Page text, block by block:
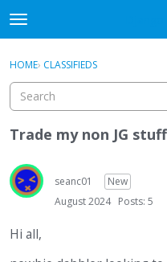
t
o
g
e
m
e
n
u
Activity
Guitar Archive
Sign In · Register
HOME› CLASSIFIEDS
Trade my non JG
seanc01
New
August 2024 Posts: 5
Hi all,